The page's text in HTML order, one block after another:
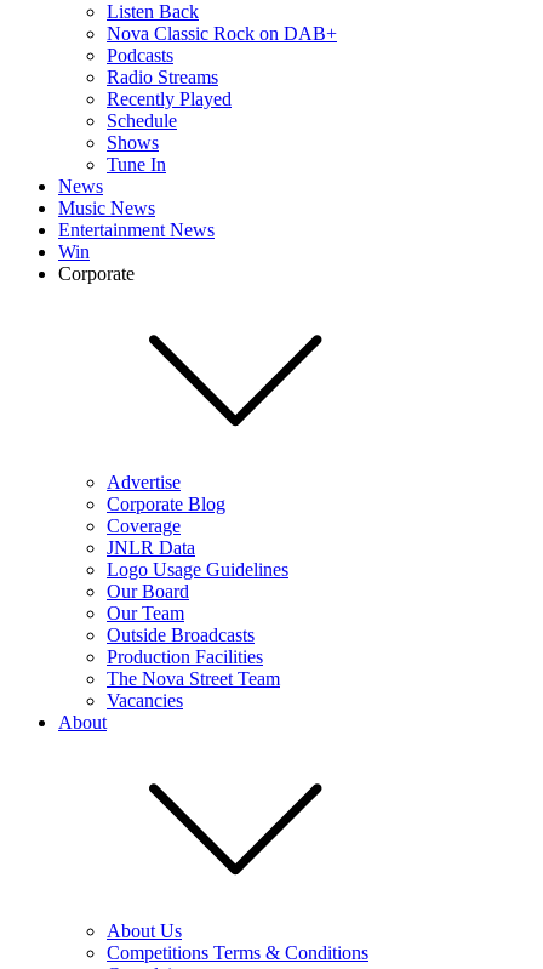
Listen Back
Nova Classic Rock on DAB+
Podcasts
Radio Streams
Recently Played
Schedule
Shows
Tune In
News
Music News
Entertainment News
Win
Corporate
Advertise
Corporate Blog
Coverage
JNLR Data
Logo Usage Guidelines
Our Board
Our Team
Outside Broadcasts
Production Facilities
The Nova Street Team
Vacancies
About
About Us
Competitions Terms & Conditions